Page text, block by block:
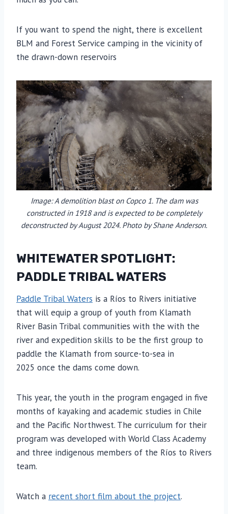
If you want to spend the night, there is excellent
BLM and Forest Service camping in the vicinity of
the drawn-down reservoirs
Image: A demolition blast on Copco 1. The dam was
constructed in 1918 and is expected to be completely
deconstructed by August 2024. Photo by Shane Anderson.
WHITEWATER SPOTLIGHT:
PADDLE TRIBAL WATERS
Paddle Tribal Waters is a Ríos to Rivers initiative
that will equip a group of youth from Klamath
River Basin Tribal communities with the with the
river and expedition skills to be the first group to
paddle the Klamath from source-to-sea in
2025 once the dams come down.
This year, the youth in the program engaged in five
months of kayaking and academic studies in Chile
and the Pacific Northwest. The curriculum for their
program was developed with World Class Academy
and three indigenous members of the Ríos to Rivers
team.
Watch a recent short film about the project.